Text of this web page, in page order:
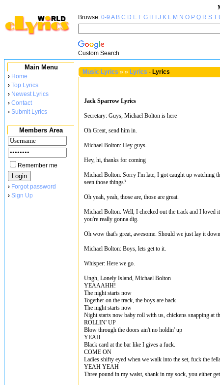
Browse: 0-9 A B C D E F G H J K L M N O P Q R S T
Custom Search
Main Menu
› Home
› Top Lyrics
› Newest Lyrics
› Contact
› Submit Lyrics
Members Area
Remember me
› Forgot password
› Sign Up
Music Lyrics » » Lyrics - Lyrics
Jack Sparrow Lyrics
Secretary: Guys, Michael Bolton is here
Oh Great, send him in.
Michael Bolton: Hey guys.
Hey, hi, thanks for coming
Michael Bolton: Sorry I'm late, I got caught up watching
seen those things?
Oh yeah, yeah, those are, those are great.
Michael Bolton: Well, I checked out the track and I
you're really gonna dig.
Oh wow that's great, awesome. Should we just lay it
Michael Bolton: Boys, lets get to it.
Whisper: Here we go.
Ungh, Lonely Island, Michael Bolton
YEAAAHH!
The night starts now
Together on the track, the boys are back
The night starts now
Night starts now baby roll with us, chickens snapping at
ROLLIN' UP
Blow through the doors ain't no holdin' up
YEAH
Black card at the bar like I gives a fuck.
COME ON
Ladies shifty eyed when we walk into the set, fuck the
YEAH YEAH
Three pound in my waist, shank in my sock, you either